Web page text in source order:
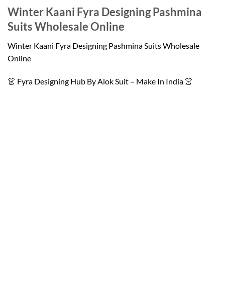
Winter Kaani Fyra Designing Pashmina
Suits Wholesale Online
Winter Kaani Fyra Designing Pashmina Suits Wholesale
Online
👗 Fyra Designing Hub By Alok Suit – Make In India 👗